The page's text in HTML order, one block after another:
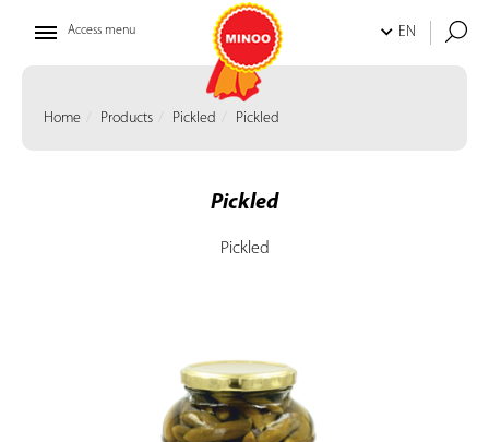
Access menu EN
Home Products Pickled Pickled
Pickled
Pickled